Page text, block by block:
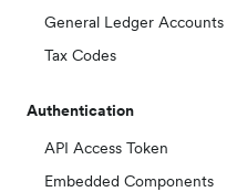
General Ledger Accounts
Tax Codes
Authentication
API Access Token
Embedded Components